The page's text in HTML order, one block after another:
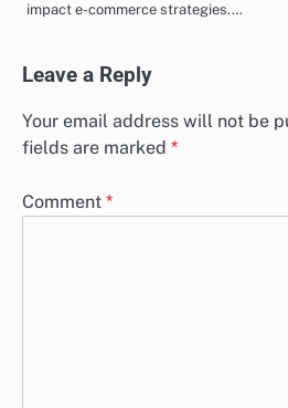
impact e-commerce strategies.…
Leave a Reply
Your email address will not be
fields are marked *
Comment *